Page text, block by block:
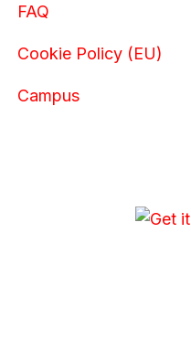
FAQ
Cookie Policy (EU)
Campus